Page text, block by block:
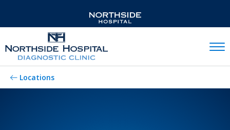
Locations